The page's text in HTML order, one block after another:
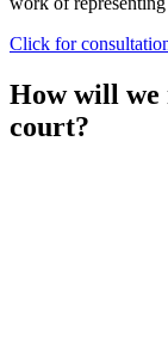
Click for
How will we
court?